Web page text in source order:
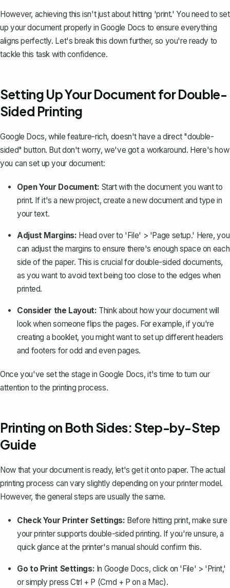
However, achieving this isn't just about hitting 'print.' You need to set
up your document properly in Google Docs to ensure everything
aligns perfectly. Let's break this down further, so you're ready to
tackle this task with confidence.
Setting Up Your Document for Double-
Sided Printing
Google Docs, while feature-rich, doesn't have a direct "double-
sided" button. But don't worry, we've got a workaround. Here's how
you can set up your document:
Open Your Document: Start with the document you want to
print. If it's a new project, create a new document and type in
your text.
Adjust Margins: Head over to 'File' > 'Page setup.' Here, you
can adjust the margins to ensure there's enough space on each
side of the paper. This is crucial for double-sided documents,
as you want to avoid text being too close to the edges when
printed.
Consider the Layout: Think about how your document will
look when someone flips the pages. For example, if you're
creating a booklet, you might want to set up different headers
and footers for odd and even pages.
Once you've set the stage in Google Docs, it's time to turn our
attention to the printing process.
Printing on Both Sides: Step-by-Step
Guide
Now that your document is ready, let's get it onto paper. The actual
printing process can vary slightly depending on your printer model.
However, the general steps are usually the same.
Check Your Printer Settings: Before hitting print, make sure
your printer supports double-sided printing. If you're unsure, a
quick glance at the printer's manual should confirm this.
Go to Print Settings: In Google Docs, click on 'File' > 'Print,'
or simply press Ctrl + P (Cmd + P on a Mac).